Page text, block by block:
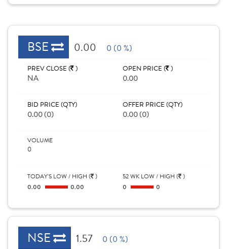
BSE 0.00 0 (0 %)
PREV CLOSE ( )
NA
OPEN PRICE ( )
0.00
BID PRICE (QTY)
0.00 (0)
OFFER PRICE (QTY)
0.00 (0)
VOLUME
0
TODAY'S LOW / HIGH ( )
0.00
0.00
52 WK LOW / HIGH ( )
0
0
NSE 1.57 0 (0 %)